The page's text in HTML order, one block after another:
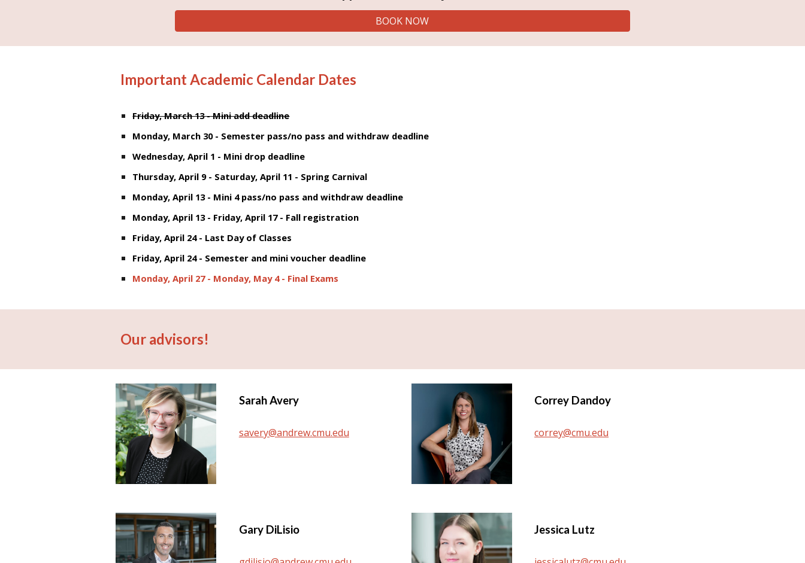
BOOK NOW
Important Academic Calendar Dates
Friday, March 13 - Mini add deadline
Monday, March 30 - Semester pass/no pass and withdraw deadline
Wednesday, April 1 - Mini drop deadline
Thursday, April 9 - Saturday, April 11 - Spring Carnival
Monday, April 13 - Mini 4 pass/no pass and withdraw deadline
Monday, April 13 - Friday, April 17 - Fall registration
Friday, April 24 - Last Day of Classes
Friday, April 24 - Semester and mini voucher deadline
Monday, April 27 - Monday, May 4 - Final Exams
Our advisors!
Sarah Avery
savery@andrew.cmu.edu
Correy Dandoy
correy@cmu.edu
Gary DiLisio Jessica Lutz